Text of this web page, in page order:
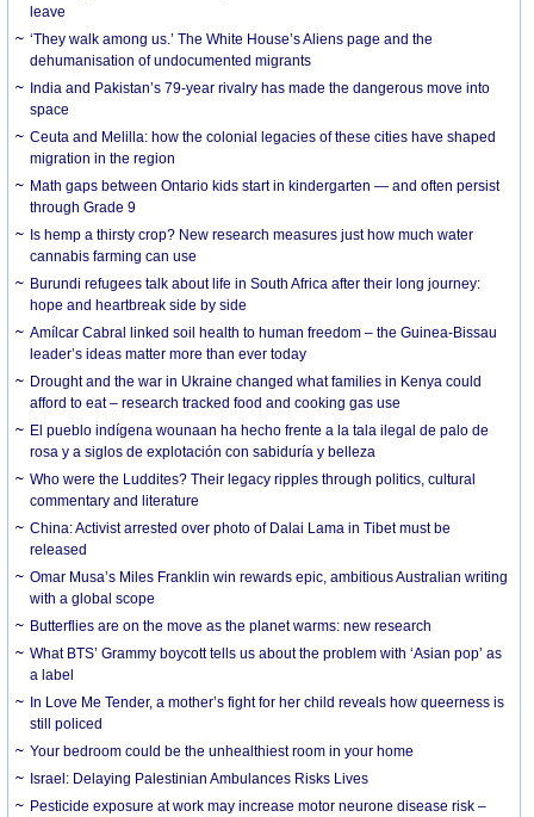
leave
‘They walk among us.’ The White House’s Aliens page and the
dehumanisation of undocumented migrants
India and Pakistan’s 79-year rivalry has made the dangerous move into
space
Ceuta and Melilla: how the colonial legacies of these cities have shaped
migration in the region
Math gaps between Ontario kids start in kindergarten — and often persist
through Grade 9
Is hemp a thirsty crop? New research measures just how much water
cannabis farming can use
Burundi refugees talk about life in South Africa after their long journey:
hope and heartbreak side by side
Amílcar Cabral linked soil health to human freedom – the Guinea-Bissau
leader’s ideas matter more than ever today
Drought and the war in Ukraine changed what families in Kenya could
afford to eat – research tracked food and cooking gas use
El pueblo indígena wounaan ha hecho frente a la tala ilegal de palo de
rosa y a siglos de explotación con sabiduría y belleza
Who were the Luddites? Their legacy ripples through politics, cultural
commentary and literature
China: Activist arrested over photo of Dalai Lama in Tibet must be
released
Omar Musa’s Miles Franklin win rewards epic, ambitious Australian writing
with a global scope
Butterflies are on the move as the planet warms: new research
What BTS’ Grammy boycott tells us about the problem with ‘Asian pop’ as
a label
In Love Me Tender, a mother’s fight for her child reveals how queerness is
still policed
Your bedroom could be the unhealthiest room in your home
Israel: Delaying Palestinian Ambulances Risks Lives
Pesticide exposure at work may increase motor neurone disease risk –